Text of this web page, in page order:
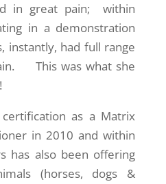
in great pain; within
in a demonstration
instantly, had full range
This was what she
as a Matrix
in 2010 and within
has also been offering
(horses, dogs &